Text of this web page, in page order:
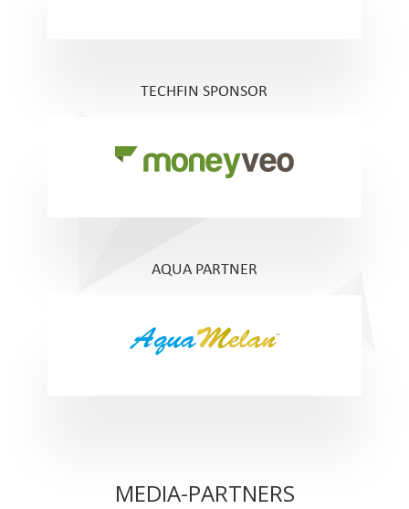
TECHFIN SPONSOR
AQUA PARTNER
MEDIA-PARTNERS